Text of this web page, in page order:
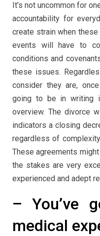
It’s not uncommon for
accountability for
create strain when
events will have to
conditions and
these issues.
consider they are,
going to be in writing
overview. The divorce
indicators a closing
regardless of
These agreements
the stakes are very
experienced and adept
– You’ve
medical